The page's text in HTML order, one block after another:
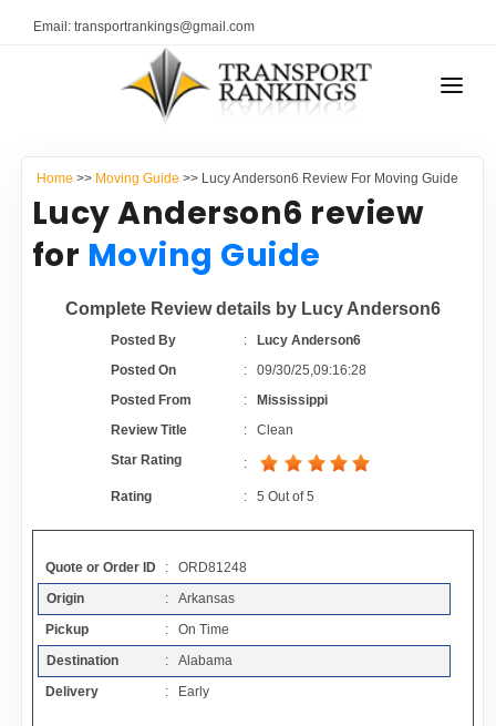
Email: transportrankings@gmail.com
RESOURCES
TRs Membership
Latest Reviews
About Us
Contact
FAQ
Resources
TRANSPORT RANKINGS
CONTACT US
Home >> Moving Guide >> Lucy Anderson6 Review For Moving Guide
Lucy Anderson6 review
for Moving Guide
Complete Review details by Lucy Anderson6
Posted By :
Lucy Anderson6
Posted On
:09/30/25,09:16:28
Posted From
:
Mississippi
Review Title
:Clean
Star Rating
:
Rating :5 Out of5
Quote or Order ID
: ORD81248
Origin
: Arkansas
Pickup
: On Time
Destination
: Alabama
Delivery
: Early